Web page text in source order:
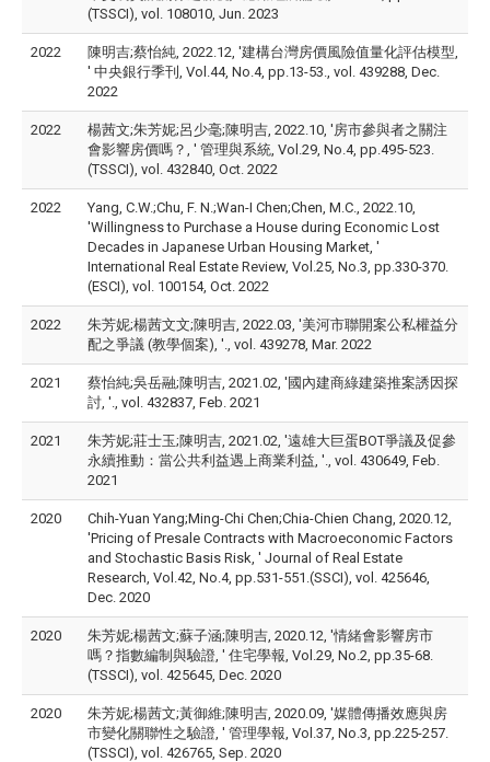
(TSSCI), vol. 108010, Jun. 2023
2022
陳明吉;蔡怡純, 2022.12, '建構台灣房價風險值量化評估模型,
' 中央銀行季刊, Vol.44, No.4, pp.13-53., vol. 439288, Dec.
2022
2022
楊茜文;朱芳妮;呂少毫;陳明吉, 2022.10, '房市參與者之關注
會影響房價嗎？, ' 管理與系統, Vol.29, No.4, pp.495-523.
(TSSCI), vol. 432840, Oct. 2022
2022
Yang, C.W.;Chu, F. N.;Wan-I Chen;Chen, M.C., 2022.10,
'Willingness to Purchase a House during Economic Lost
Decades in Japanese Urban Housing Market, '
International Real Estate Review, Vol.25, No.3, pp.330-370.
(ESCI), vol. 100154, Oct. 2022
2022
朱芳妮;楊茜文文;陳明吉, 2022.03, '美河市聯開案公私權益分
配之爭議 (教學個案), '., vol. 439278, Mar. 2022
2021
蔡怡純;吳岳融;陳明吉, 2021.02, '國內建商綠建築推案誘因探
討, '., vol. 432837, Feb. 2021
2021
朱芳妮;莊士玉;陳明吉, 2021.02, '遠雄大巨蛋BOT爭議及促參
永續推動：當公共利益遇上商業利益, '., vol. 430649, Feb.
2021
2020
Chih-Yuan Yang;Ming-Chi Chen;Chia-Chien Chang, 2020.12,
'Pricing of Presale Contracts with Macroeconomic Factors
and Stochastic Basis Risk, ' Journal of Real Estate
Research, Vol.42, No.4, pp.531-551.(SSCI), vol. 425646,
Dec. 2020
2020
朱芳妮;楊茜文;蘇子涵;陳明吉, 2020.12, '情緒會影響房市
嗎？指數編制與驗證, ' 住宅學報, Vol.29, No.2, pp.35-68.
(TSSCI), vol. 425645, Dec. 2020
2020
朱芳妮;楊茜文;黃御維;陳明吉, 2020.09, '媒體傳播效應與房
市變化關聯性之驗證, ' 管理學報, Vol.37, No.3, pp.225-257.
(TSSCI), vol. 426765, Sep. 2020